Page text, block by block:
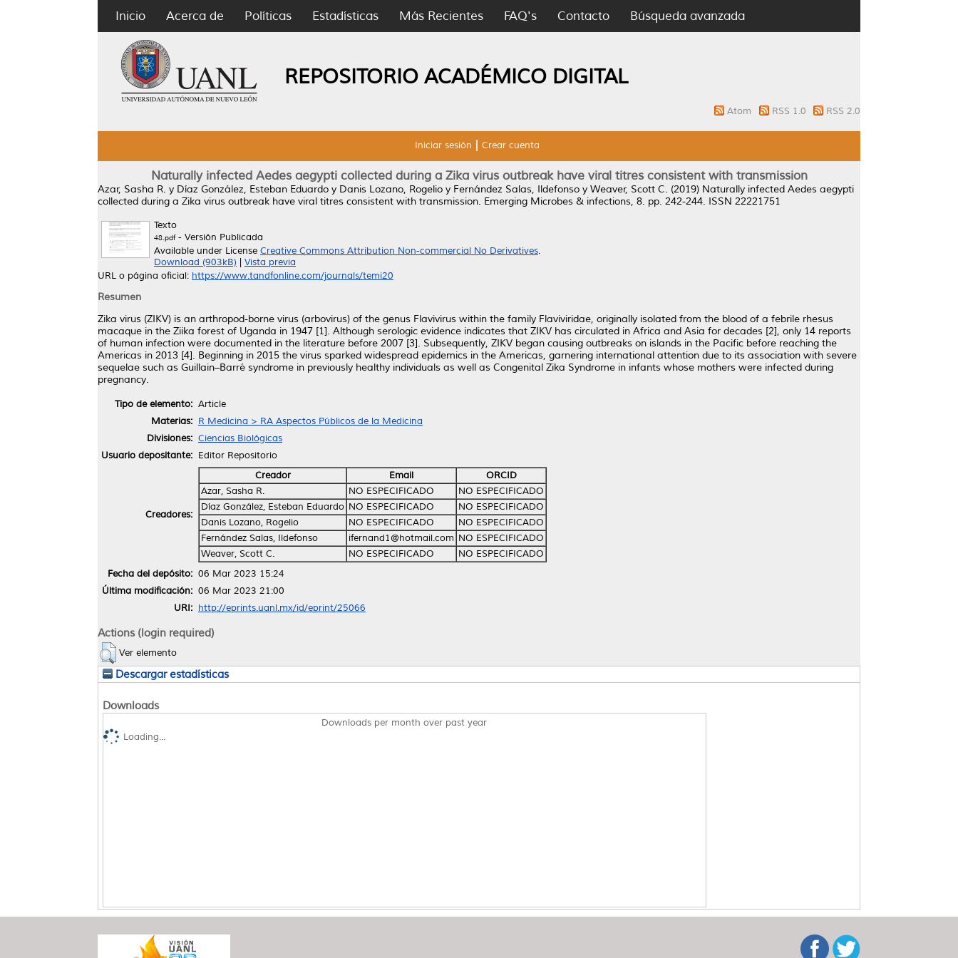
Inicio Acerca de Políticas Estadísticas Más Recientes FAQ's Contacto Búsqueda avanzada
REPOSITORIO ACADÉMICO DIGITAL
Atom RSS 1.0 RSS 2.0
Iniciar sesión Crear cuenta
Naturally infected Aedes aegypti collected during a Zika virus outbreak have viral titres consistent with transmission
Azar, Sasha R. y Díaz González, Esteban Eduardo y Danis Lozano, Rogelio y Fernández Salas, Ildefonso y Weaver, Scott C. (2019) Naturally infected Aedes aegypti
collected during a Zika virus outbreak have viral titres consistent with transmission. Emerging Microbes & infections, 8. pp. 242-244. ISSN 22221751
Texto
48.pdf- Versión Publicada
Available under License Creative Commons Attribution Non-commercial No Derivatives.
Download (903kB)
Vista previa
URL o página oficial: https://www.tandfonline.com/journals/temi20
Resumen
Zika virus (ZIKV) is an arthropod-borne virus (arbovirus) of the genus Flavivirus within the family Flaviviridae, originally isolated from the blood of a febrile rhesus
macaque in the Ziika forest of Uganda in 1947 [1]. Although serologic evidence indicates that ZIKV has circulated in Africa and Asia for decades [2], only 14 reports
of human infection were documented in the literature before 2007 [3]. Subsequently, ZIKV began causing outbreaks on islands in the Pacific before reaching the
Americas in 2013 [4]. Beginning in 2015 the virus sparked widespread epidemics in the Americas, garnering international attention due to its association with severe
sequelae such as Guillain–Barré syndrome in previously healthy individuals as well as Congenital Zika Syndrome in infants whose mothers were infected during
pregnancy.
Tipo de elemento: Article
Materias: R Medicina > RA Aspectos Públicos de la Medicina
Divisiones: Ciencias Biológicas
Usuario depositante: Editor Repositorio
Creadores:
Creador Email
ORCID
Azar, Sasha R.
NO ESPECIFICADO
NO ESPECIFICADO
Díaz González, Esteban Eduardo NO ESPECIFICADO
NO ESPECIFICADO
Danis Lozano, Rogelio
NO ESPECIFICADO
NO ESPECIFICADO
Fernández Salas, Ildefonso
ifernand1@hotmail.com NO ESPECIFICADO
Weaver, Scott C.
NO ESPECIFICADO
NO ESPECIFICADO
Fecha del depósito: 06 Mar 2023 15:24
Última modificación: 06 Mar 2023 21:00
URI: http://eprints.uanl.mx/id/eprint/25066
Actions (login required)
Ver elemento
Descargar estadísticas
Downloads
Downloads per month over past year
Loading...